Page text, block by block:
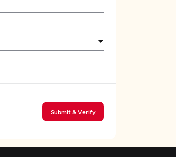
Submit & Verify